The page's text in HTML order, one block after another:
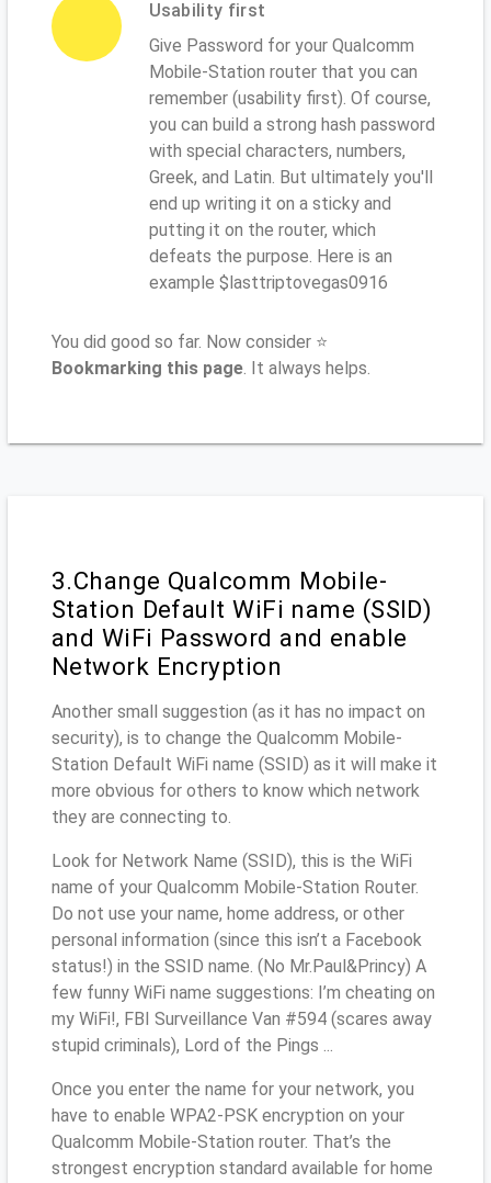
Usability first
Give Password for your Qualcomm
Mobile-Station router that you can
remember (usability first). Of course,
you can build a strong hash password
with special characters, numbers,
Greek, and Latin. But ultimately you'll
end up writing it on a sticky and
putting it on the router, which
defeats the purpose. Here is an
example $lasttriptovegas0916
You did good so far. Now consider ⭐
Bookmarking this page. It always helps.
3.Change Qualcomm Mobile-
Station Default WiFi name (SSID)
and WiFi Password and enable
Network Encryption
Another small suggestion (as it has no impact on
security), is to change the Qualcomm Mobile-
Station Default WiFi name (SSID) as it will make it
more obvious for others to know which network
they are connecting to.
Look for Network Name (SSID), this is the WiFi
name of your Qualcomm Mobile-Station Router.
Do not use your name, home address, or other
personal information (since this isn’t a Facebook
status!) in the SSID name. (No Mr.Paul&Princy) A
few funny WiFi name suggestions: I’m cheating on
my WiFi!, FBI Surveillance Van #594 (scares away
stupid criminals), Lord of the Pings ...
Once you enter the name for your network, you
have to enable WPA2-PSK encryption on your
Qualcomm Mobile-Station router. That’s the
strongest encryption standard available for home